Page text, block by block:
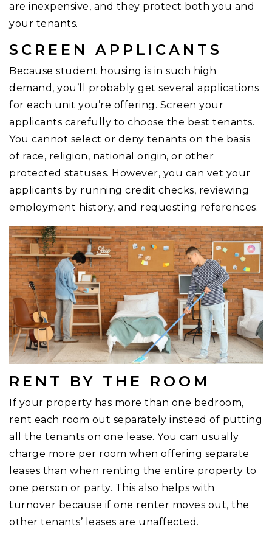
are inexpensive, and they protect both you and
your tenants.
SCREEN APPLICANTS
Because student housing is in such high
demand, you’ll probably get several applications
for each unit you’re offering. Screen your
applicants carefully to choose the best tenants.
You cannot select or deny tenants on the basis
of race, religion, national origin, or other
protected statuses. However, you can vet your
applicants by running credit checks, reviewing
employment history, and requesting references.
RENT BY THE ROOM
If your property has more than one bedroom,
rent each room out separately instead of putting
all the tenants on one lease. You can usually
charge more per room when offering separate
leases than when renting the entire property to
one person or party. This also helps with
turnover because if one renter moves out, the
other tenants’ leases are unaffected.